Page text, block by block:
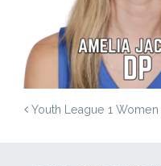
POST NAVIGATION
Youth League 1 Women